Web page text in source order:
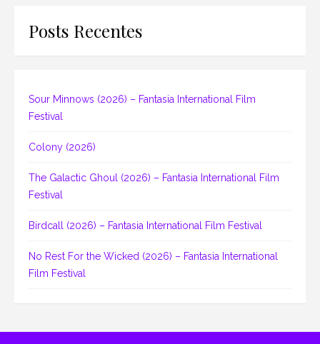
Posts Recentes
Sour Minnows (2026) – Fantasia International Film
Festival
Colony (2026)
The Galactic Ghoul (2026) – Fantasia International Film
Festival
Birdcall (2026) – Fantasia International Film Festival
No Rest For the Wicked (2026) – Fantasia International
Film Festival